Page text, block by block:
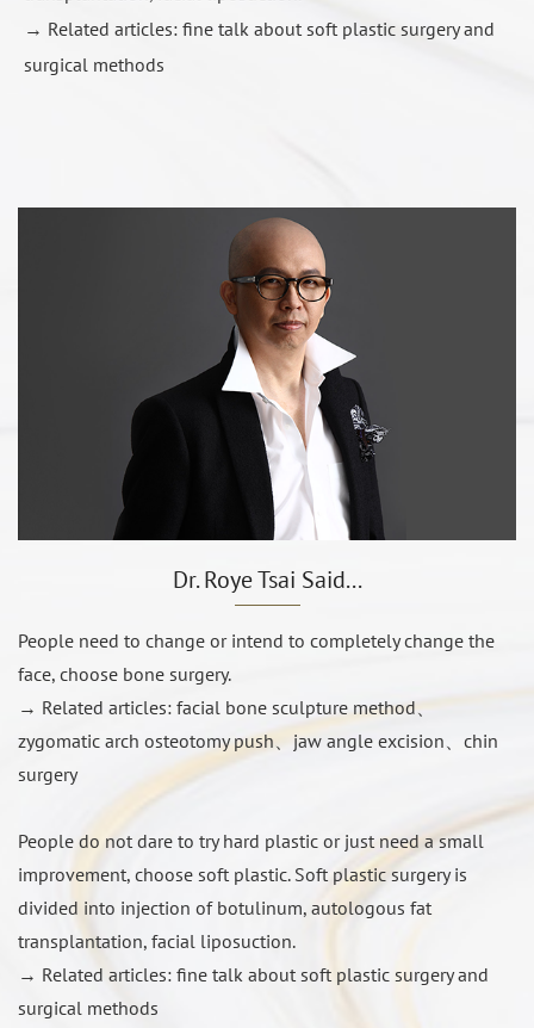
→ Related articles: fine talk about soft plastic surgery and
surgical methods
Dr. Roye Tsai Said...
People need to change or intend to completely change the
face, choose bone surgery.
→ Related articles: facial bone sculpture method
zygomatic arch osteotomy push
jaw angle excision
chin
surgery
People do not dare to try hard plastic or just need a small
improvement, choose soft plastic. Soft plastic surgery is
divided into injection of botulinum, autologous fat
transplantation, facial liposuction.
→ Related articles: fine talk about soft plastic surgery and
surgical methods
Dr. ZongRu Tsai physician innovation breakthrough
Small angle long axis cutting method
Full titanium staple fixation
Do not use bone graft to fill the gap